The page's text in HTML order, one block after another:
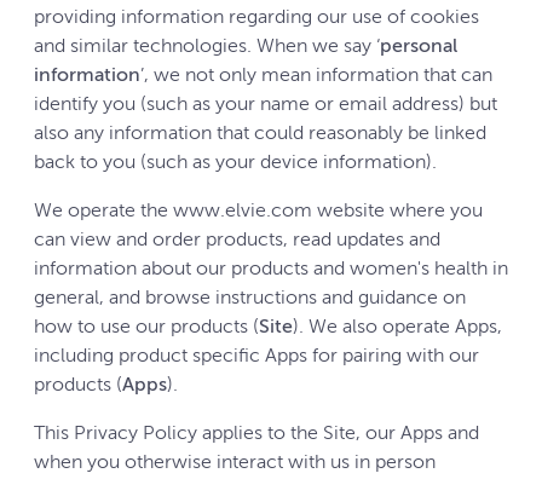
providing information regarding our use of cookies
and similar technologies. When we say ‘personal
information’, we not only mean information that can
identify you (such as your name or email address) but
also any information that could reasonably be linked
back to you (such as your device information).
We operate the www.elvie.com website where you
can view and order products, read updates and
information about our products and women's health in
general, and browse instructions and guidance on
how to use our products (Site). We also operate Apps,
including product specific Apps for pairing with our
products (Apps).
This Privacy Policy applies to the Site, our Apps and
when you otherwise interact with us in person